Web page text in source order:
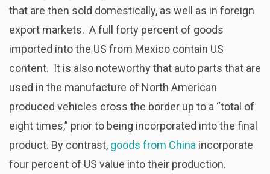
that are then sold domestically, as well as in foreign
export markets. A full forty percent of goods
imported into the US from Mexico contain US
content. It is also noteworthy that auto parts that are
used in the manufacture of North American
produced vehicles cross the border up to a “total of
eight times,” prior to being incorporated into the final
product. By contrast, goods from China incorporate
four percent of US value into their production.